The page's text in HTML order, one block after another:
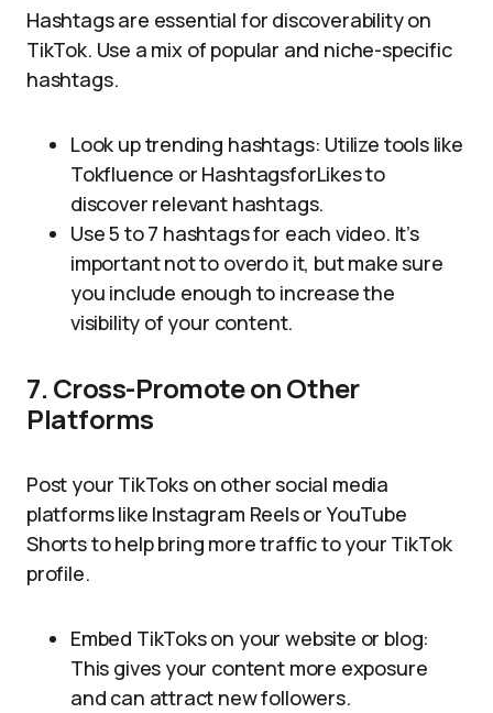
Hashtags are essential for discoverability on
TikTok. Use a mix of popular and niche-specific
hashtags.
Look up trending hashtags: Utilize tools like
Tokfluence or HashtagsforLikes to
discover relevant hashtags.
Use 5 to 7 hashtags for each video. It’s
important not to overdo it, but make sure
you include enough to increase the
visibility of your content.
7. Cross-Promote on Other
Platforms
Post your TikToks on other social media
platforms like Instagram Reels or YouTube
Shorts to help bring more traffic to your TikTok
profile.
Embed TikToks on your website or blog:
This gives your content more exposure
and can attract new followers.